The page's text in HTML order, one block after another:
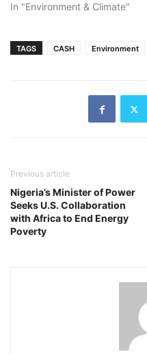
In "Environment & Climate"
TAGS CASH Environment
Previous article
Nigeria’s Minister of Power
Seeks U.S. Collaboration
with Africa to End Energy
Poverty